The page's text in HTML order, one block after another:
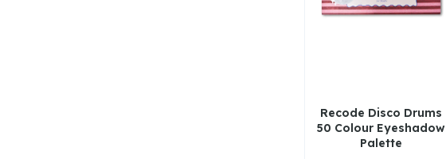
Recode Disco Drums
50 Colour Eyeshadow
Palette